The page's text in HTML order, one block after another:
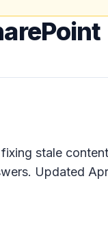
stale
Updated